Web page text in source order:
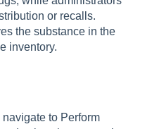
or recalls.
the substance in the
inventory.
to Perform